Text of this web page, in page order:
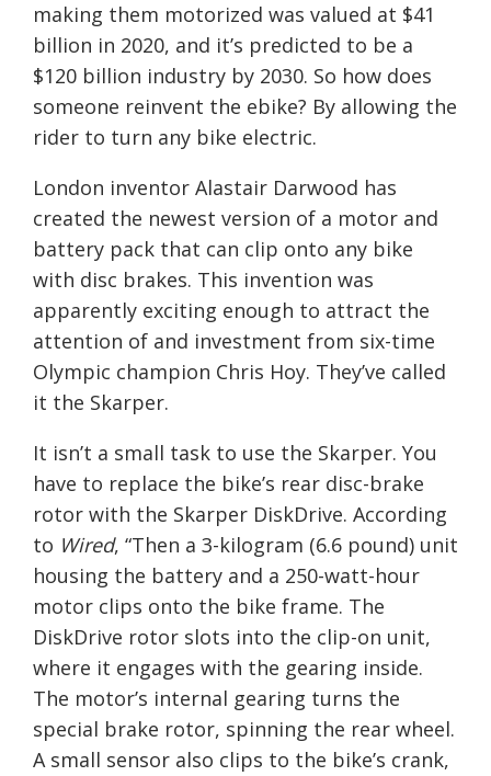
making them motorized was valued at $41
billion in 2020, and it’s predicted to be a
$120 billion industry by 2030. So how does
someone reinvent the ebike? By allowing the
rider to turn any bike electric.
London inventor Alastair Darwood has
created the newest version of a motor and
battery pack that can clip onto any bike
with disc brakes. This invention was
apparently exciting enough to attract the
attention of and investment from six-time
Olympic champion Chris Hoy. They’ve called
it the Skarper.
It isn’t a small task to use the Skarper. You
have to replace the bike’s rear disc-brake
rotor with the Skarper DiskDrive. According
to Wired, “Then a 3-kilogram (6.6 pound) unit
housing the battery and a 250-watt-hour
motor clips onto the bike frame. The
DiskDrive rotor slots into the clip-on unit,
where it engages with the gearing inside.
The motor’s internal gearing turns the
special brake rotor, spinning the rear wheel.
A small sensor also clips to the bike’s crank,